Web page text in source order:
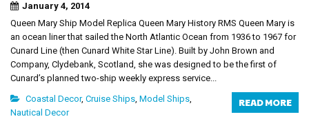
January 4, 2014
Queen Mary Ship Model Replica Queen Mary History RMS Queen Mary is
an ocean liner that sailed the North Atlantic Ocean from 1936 to 1967 for
Cunard Line (then Cunard White Star Line). Built by John Brown and
Company, Clydebank, Scotland, she was designed to be the first of
Cunard’s planned two-ship weekly express service...
READ MORE
Coastal Decor, Cruise Ships, Model Ships,
Nautical Decor